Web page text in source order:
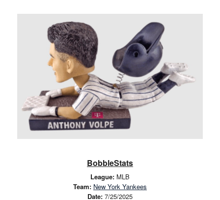
BobbleStats
League: MLB
Team: New York Yankees
Date: 7/25/2025